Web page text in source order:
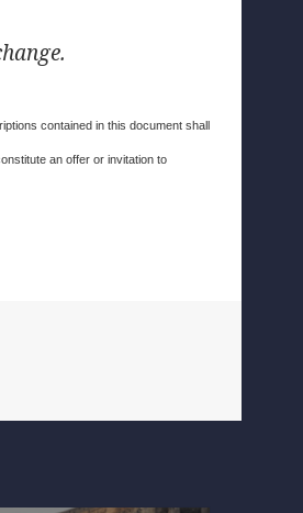
contained in this document shall
an offer or invitation to